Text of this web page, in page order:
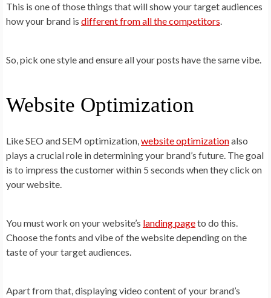
This is one of those things that will show your target audiences
how your brand is different from all the competitors
So, pick one style and ensure all your posts have the same vibe.
Website Optimization
Like SEO and SEM optimization, website optimizationalso
plays a crucial role in determining your brand’s future. The goal
is to impress the customer within 5 seconds when they click on
your website.
You must work on your website’s landing pageto do this.
Choose the fonts and vibe of the website depending on the
taste of your target audiences.
Apart from that, displaying video content of your brand’s